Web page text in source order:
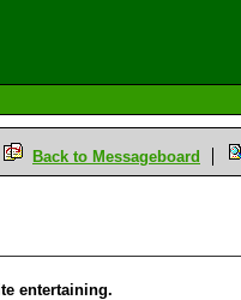
Back to Messageboard
entertaining.